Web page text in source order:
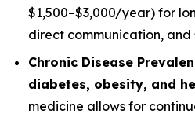
$1,500–$3,000/year) for
direct communication,
Chronic Disease
diabetes, obesity, and
medicine allows for